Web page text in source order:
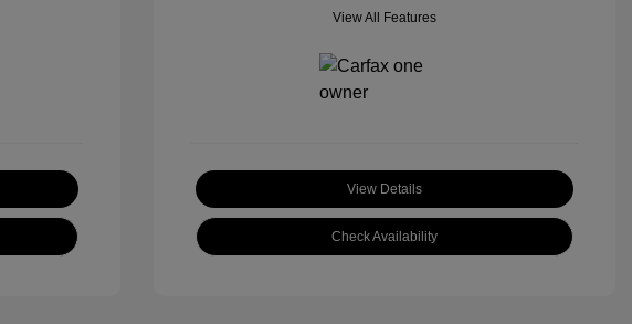
View All Features
View Details
Check Availability